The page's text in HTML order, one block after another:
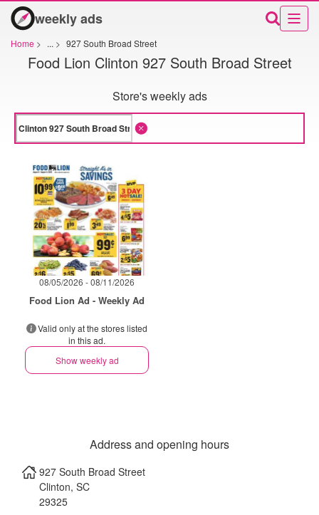
weekly ads
Home > ... > 927 South Broad Street
Food Lion Clinton 927 South Broad Street
Store's weekly ads
08/05/2026 - 08/11/2026
Food Lion Ad - Weekly Ad
Valid only at the stores listed
in this ad.
Show weekly ad
Address and opening hours
927 South Broad Street
Clinton, SC
29325